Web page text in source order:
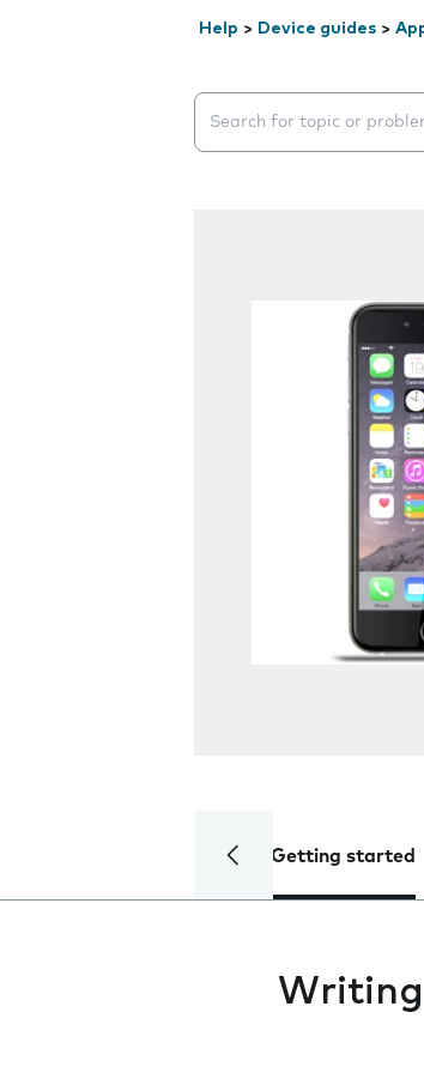
Help > Device guides >
Search suggestions will
Getting started